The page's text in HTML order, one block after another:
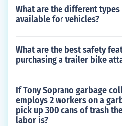
What are the different
available for vehicles?
What are the best safety
purchasing a trailer bike
If Tony Soprano garbage
employs 2 workers on a
pick up 300 cans of trash
labor is?